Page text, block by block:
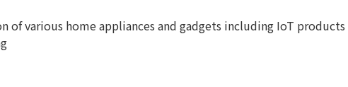
of various home appliances and gadgets including IoT